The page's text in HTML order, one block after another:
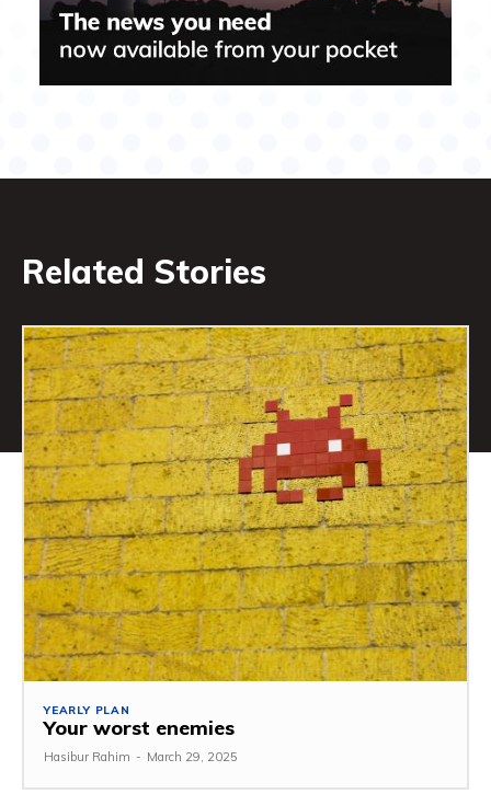
Related Stories
YEARLY PLAN
Your worst enemies
Hasibur Rahim - March 29, 2025